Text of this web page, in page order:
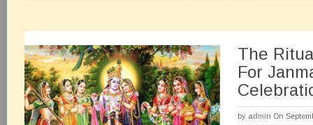
The
For
by admin On